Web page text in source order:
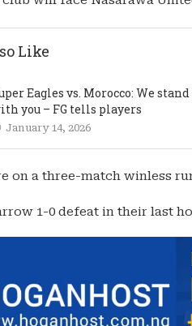
Like
Eagles vs. Morocco: We
you – FG tells players
January 14, 2026
on a three-match winless
1-0 defeat in their last